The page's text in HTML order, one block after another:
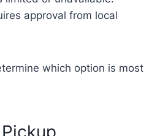
approval from local
which option is most